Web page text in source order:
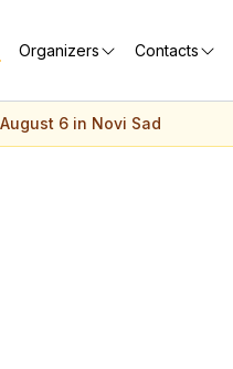
Organizers Contacts
6 in Novi Sad